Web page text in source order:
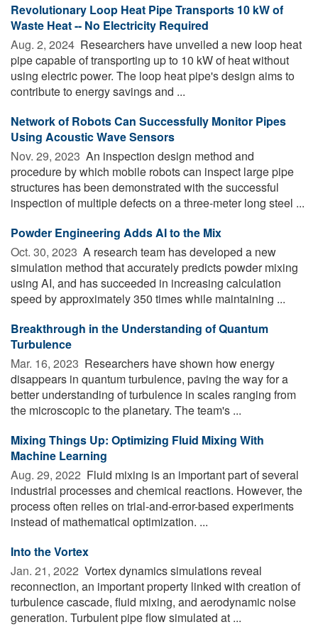
Revolutionary Loop Heat Pipe Transports 10 kW of
Waste Heat -- No Electricity Required
Aug. 2, 2024  Researchers have unveiled a new loop heat
pipe capable of transporting up to 10 kW of heat without
using electric power. The loop heat pipe's design aims to
contribute to energy savings and ...
Network of Robots Can Successfully Monitor Pipes
Using Acoustic Wave Sensors
Nov. 29, 2023  An inspection design method and
procedure by which mobile robots can inspect large pipe
structures has been demonstrated with the successful
inspection of multiple defects on a three-meter long steel ...
Powder Engineering Adds AI to the Mix
Oct. 30, 2023  A research team has developed a new
simulation method that accurately predicts powder mixing
using AI, and has succeeded in increasing calculation
speed by approximately 350 times while maintaining ...
Breakthrough in the Understanding of Quantum
Turbulence
Mar. 16, 2023  Researchers have shown how energy
disappears in quantum turbulence, paving the way for a
better understanding of turbulence in scales ranging from
the microscopic to the planetary. The team's ...
Mixing Things Up: Optimizing Fluid Mixing With
Machine Learning
Aug. 29, 2022  Fluid mixing is an important part of several
industrial processes and chemical reactions. However, the
process often relies on trial-and-error-based experiments
instead of mathematical optimization. ...
Into the Vortex
Jan. 21, 2022  Vortex dynamics simulations reveal
reconnection, an important property linked with creation of
turbulence cascade, fluid mixing, and aerodynamic noise
generation. Turbulent pipe flow simulated at ...